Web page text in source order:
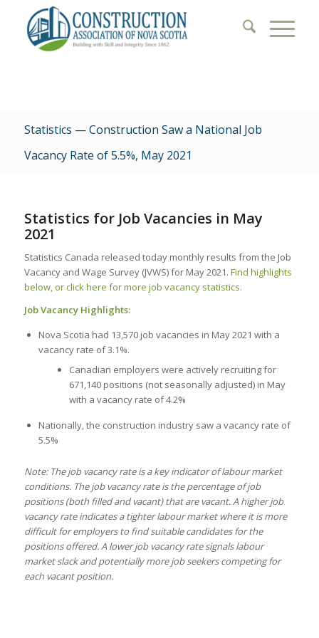
Statistics — Construction Saw a National Job
Vacancy Rate of 5.5%, May 2021
Statistics for Job Vacancies in May
2021
Statistics Canada released today monthly results from the Job
Vacancy and Wage Survey (JVWS) for May 2021. Find highlights
below, or click here for more job vacancy statistics.
Job Vacancy Highlights:
Nova Scotia had 13,570 job vacancies in May 2021 with a
vacancy rate of 3.1%.
Canadian employers were actively recruiting for
671,140 positions (not seasonally adjusted) in May
with a vacancy rate of 4.2%
Nationally, the construction industry saw a vacancy rate of
5.5%
Note: The job vacancy rate is a key indicator of labour market
conditions. The job vacancy rate is the percentage of job
positions (both filled and vacant) that are vacant. A higher job
vacancy rate indicates a tighter labour market where it is more
difficult for employers to find suitable candidates for the
positions offered. A lower job vacancy rate signals labour
market slack and potentially more job seekers competing for
each vacant position.